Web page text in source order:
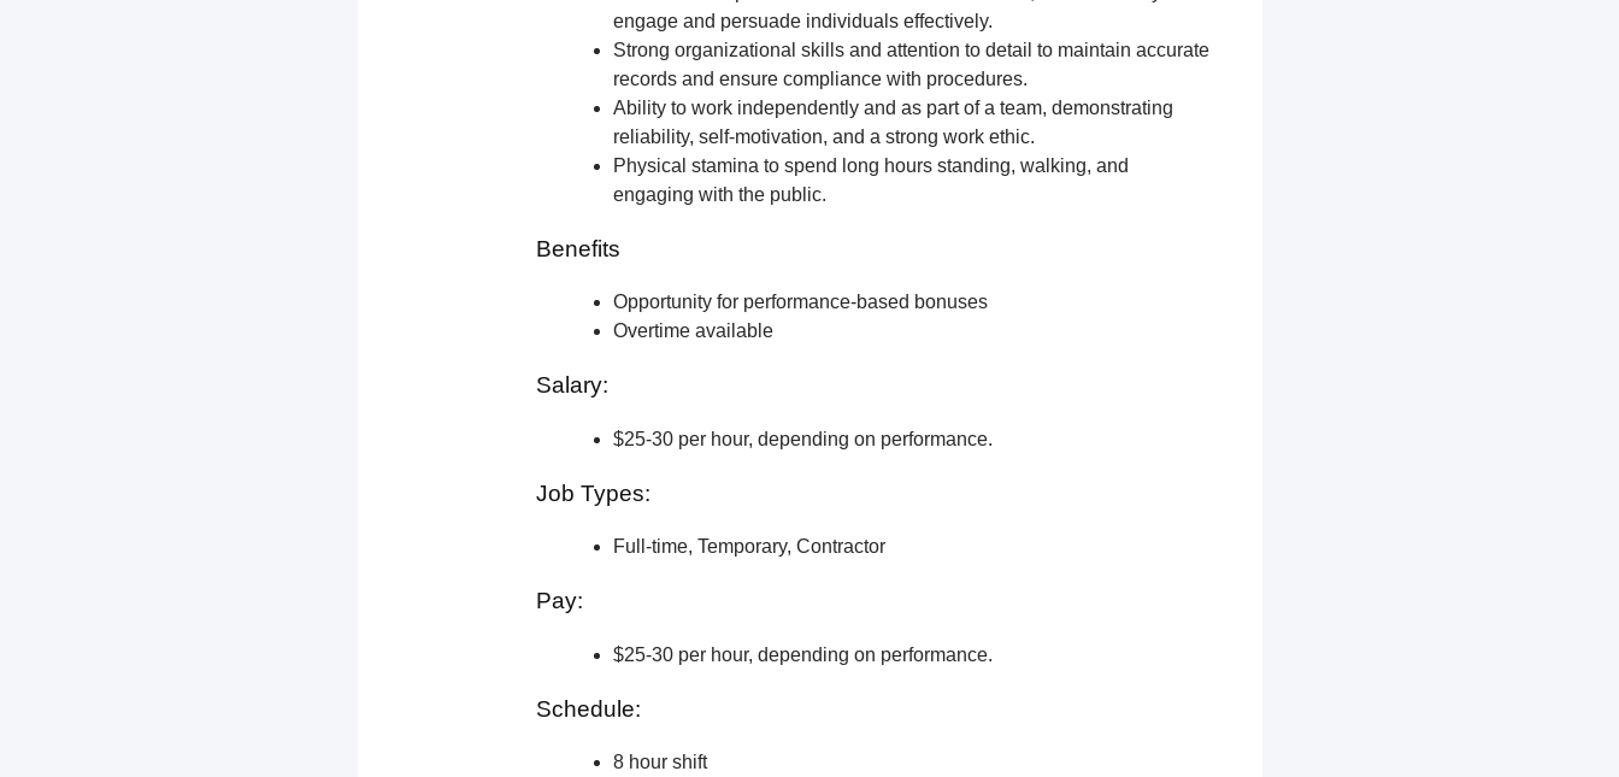
engage and persuade individuals effectively.
Strong organizational skills and attention to detail to maintain accurate
records and ensure compliance with procedures.
Ability to work independently and as part of a team, demonstrating
reliability, self-motivation, and a strong work ethic.
Physical stamina to spend long hours standing, walking, and
engaging with the public.
Benefits
Opportunity for performance-based bonuses
Overtime available
Salary:
$25-30 per hour, depending on performance.
Job Types:
Full-time, Temporary, Contractor
Pay:
$25-30 per hour, depending on performance.
Schedule:
8 hour shift